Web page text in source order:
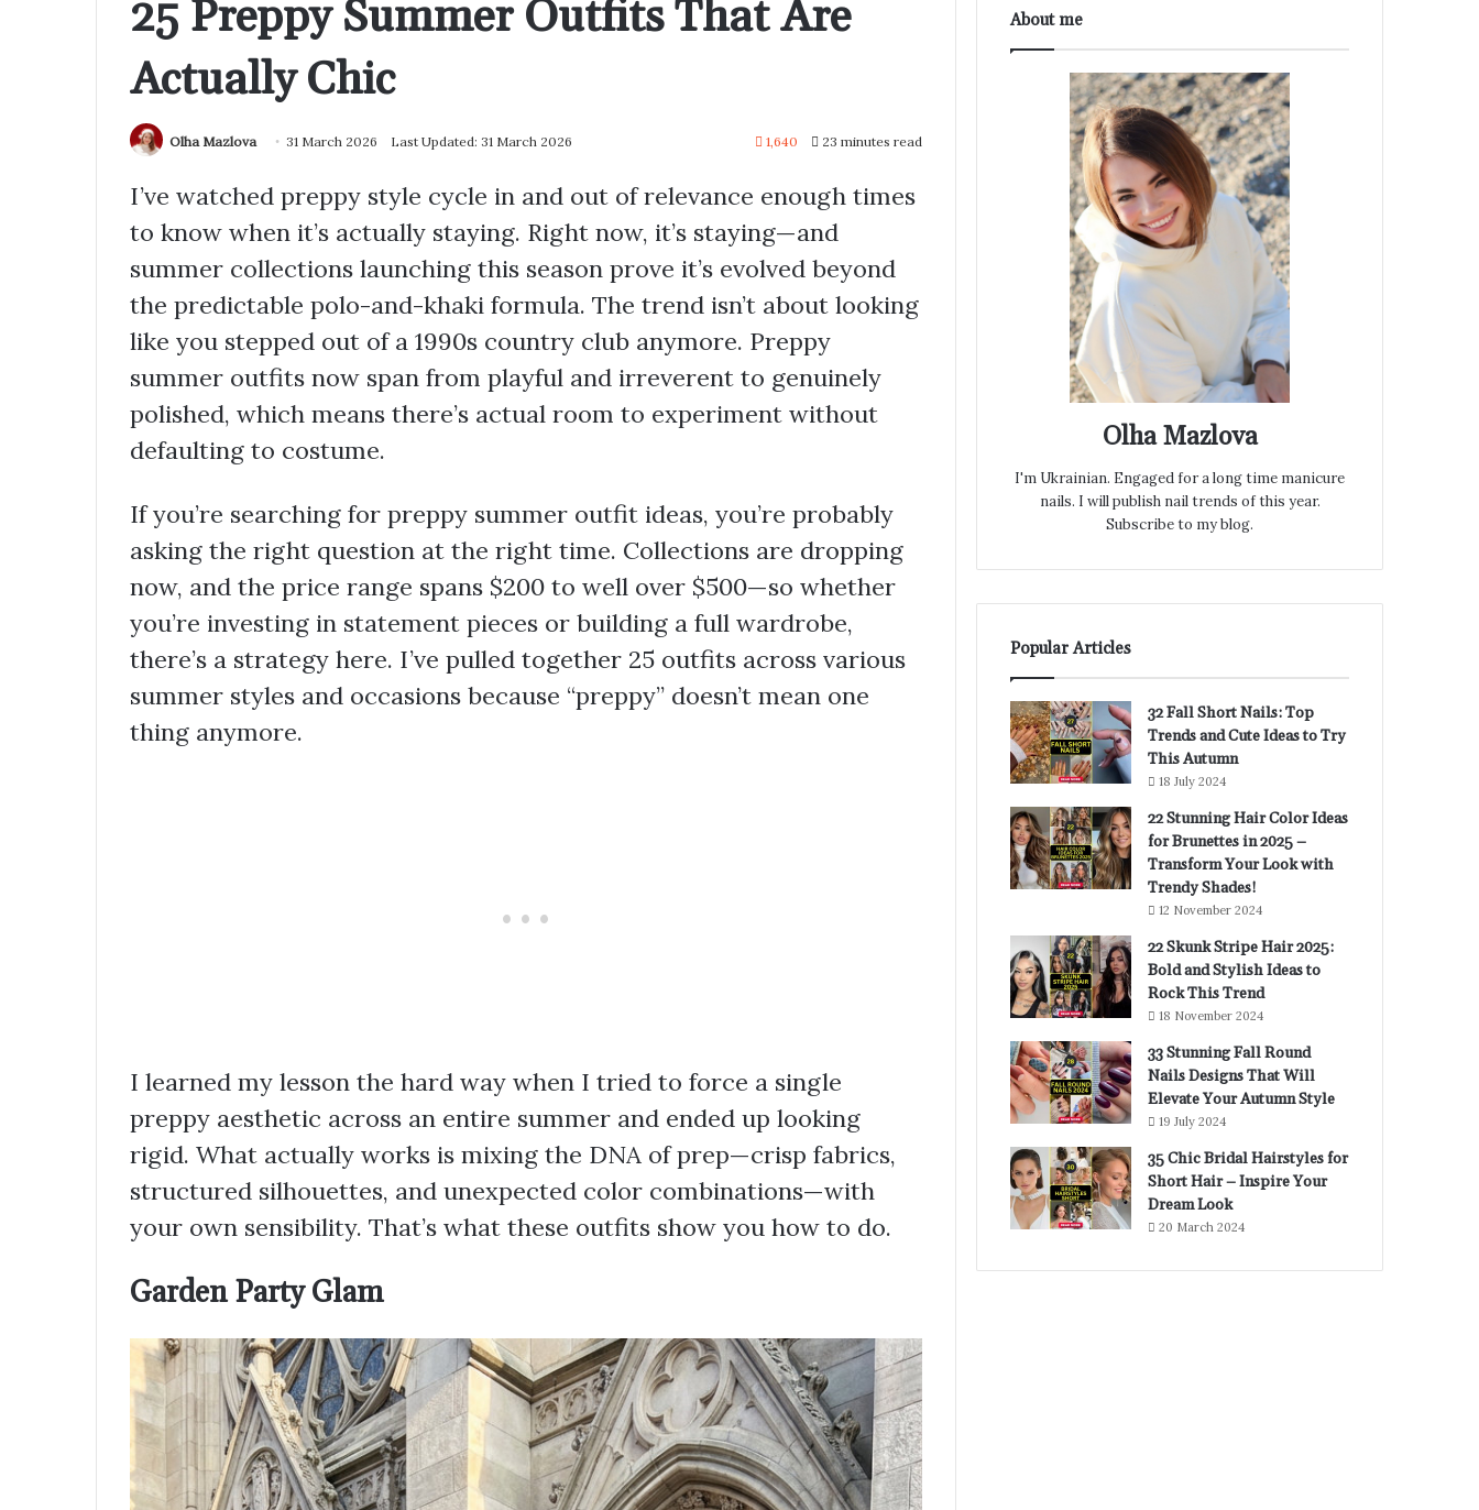
25 Preppy Summer Outfits That Are
Actually Chic
Olha Mazlova 31 March 2026 Last Updated: 31 March 2026 1,640 23 minutes read
I’ve watched preppy style cycle in and out of relevance enough times
to know when it’s actually staying. Right now, it’s staying—and
summer collections launching this season prove it’s evolved beyond
the predictable polo-and-khaki formula. The trend isn’t about looking
like you stepped out of a 1990s country club anymore. Preppy
summer outfits now span from playful and irreverent to genuinely
polished, which means there’s actual room to experiment without
defaulting to costume.
If you’re searching for preppy summer outfit ideas, you’re probably
asking the right question at the right time. Collections are dropping
now, and the price range spans $200 to well over $500—so whether
you’re investing in statement pieces or building a full wardrobe,
there’s a strategy here. I’ve pulled together 25 outfits across various
summer styles and occasions because “preppy” doesn’t mean one
thing anymore.
I learned my lesson the hard way when I tried to force a single
preppy aesthetic across an entire summer and ended up looking
rigid. What actually works is mixing the DNA of prep—crisp fabrics,
structured silhouettes, and unexpected color combinations—with
your own sensibility. That’s what these outfits show you how to do.
Garden Party Glam
About me
Olha Mazlova
I'm Ukrainian. Engaged for a long time manicure
nails. I will publish nail trends of this year.
Subscribe to my blog.
Popular Articles
32 Fall Short Nails: Top
Trends and Cute Ideas to Try
This Autumn
18 July 2024
22 Stunning Hair Color Ideas
for Brunettes in 2025 –
Transform Your Look with
Trendy Shades!
12 November 2024
22 Skunk Stripe Hair 2025:
Bold and Stylish Ideas to
Rock This Trend
18 November 2024
33 Stunning Fall Round
Nails Designs That Will
Elevate Your Autumn Style
19 July 2024
35 Chic Bridal Hairstyles for
Short Hair – Inspire Your
Dream Look
20 March 2024